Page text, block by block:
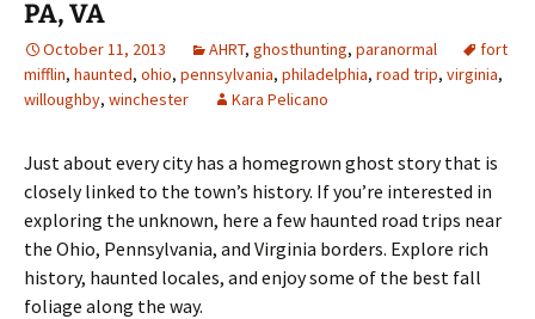
PA, VA
October 11, 2013 AHRT, ghosthunting, paranormal
fort
mifflin, haunted, ohio, pennsylvania, philadelphia, road trip, virginia,
willoughby, winchester Kara Pelicano
Just about every city has a homegrown ghost story that is
closely linked to the town’s history. If you’re interested in
exploring the unknown, here a few haunted road trips near
the Ohio, Pennsylvania, and Virginia borders. Explore rich
history, haunted locales, and enjoy some of the best fall
foliage along the way.